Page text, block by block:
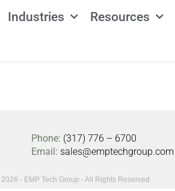
Industries Resources
Phone: (317) 776 – 6700
Email: sales@emptechgroup.com
- EMP Tech Group - All Rights Reserved